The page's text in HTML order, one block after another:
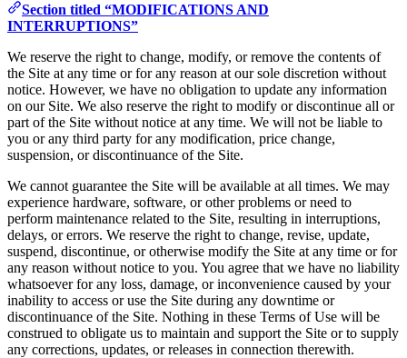
Section titled “MODIFICATIONS AND
INTERRUPTIONS”
We reserve the right to change, modify, or remove the contents of
the Site at any time or for any reason at our sole discretion without
notice. However, we have no obligation to update any information
on our Site. We also reserve the right to modify or discontinue all or
part of the Site without notice at any time. We will not be liable to
you or any third party for any modification, price change,
suspension, or discontinuance of the Site.
We cannot guarantee the Site will be available at all times. We may
experience hardware, software, or other problems or need to
perform maintenance related to the Site, resulting in interruptions,
delays, or errors. We reserve the right to change, revise, update,
suspend, discontinue, or otherwise modify the Site at any time or for
any reason without notice to you. You agree that we have no liability
whatsoever for any loss, damage, or inconvenience caused by your
inability to access or use the Site during any downtime or
discontinuance of the Site. Nothing in these Terms of Use will be
construed to obligate us to maintain and support the Site or to supply
any corrections, updates, or releases in connection therewith.